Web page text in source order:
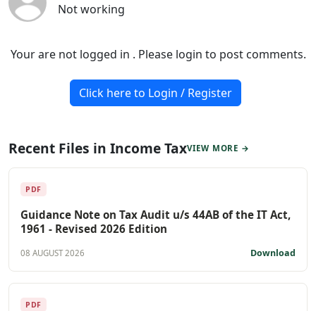
Not working
Your are not logged in . Please login to post comments.
Click here to Login / Register
Recent Files in Income TaxVIEW MORE →
PDF
Guidance Note on Tax Audit u/s 44AB of the IT Act,
1961 - Revised 2026 Edition
08 AUGUST 2026 Download
PDF